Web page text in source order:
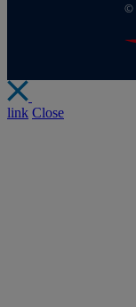
©
link Close